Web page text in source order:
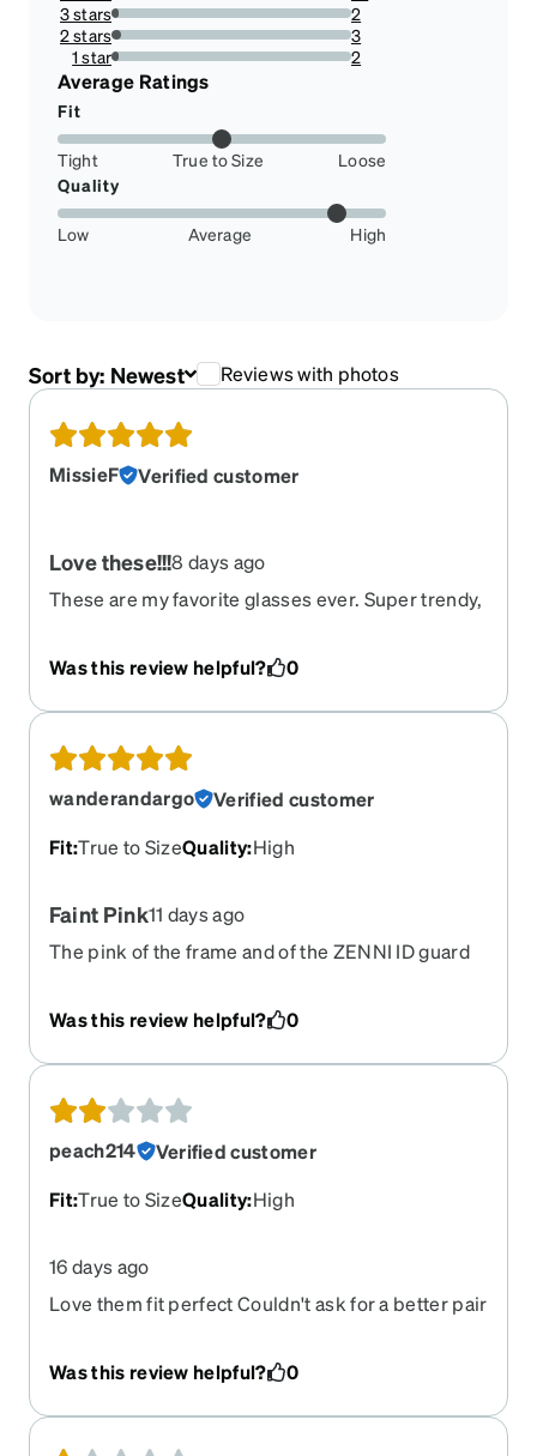
14.084507042253522%
3 stars
2.8169014084507045%
2
2 stars
4.225352112676056%
3
1 star
2.8169014084507045%
2
Average Ratings
Fit
Tight True to Size
Loose
Quality
Low Average High
Sort by: Newest Reviews with photos
MissieF Verified customer
Love these!!!8 days ago
These are my favorite glasses ever. Super trendy,
Was this review helpful?
0
wanderandargo
Verified customer
Fit:True to SizeQuality:High
Faint Pink11 days ago
The pink of the frame and of the ZENNI ID guard
you can’t really. Even so, they are a very nice pair
Was this review helpful? 0
peach214
Verified customer
Fit:True to SizeQuality:High
16 days ago
Love them fit perfect Couldn't ask for a better pair
Was this review helpful? 0